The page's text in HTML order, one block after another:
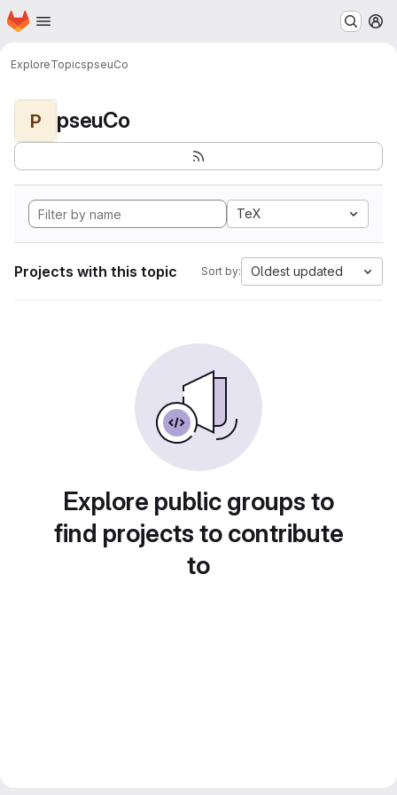
Skip to main content
Homepage
ExploreTopicspseuCo
P pseuCo
TeX
Projects with this topic Sort by: Oldest updated
Explore public groups to
find projects to contribute
to